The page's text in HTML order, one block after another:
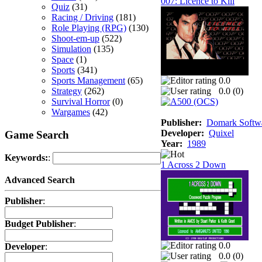
Quiz (31)
Racing / Driving (181)
Role Playing (RPG) (130)
Shoot-em-up (522)
Simulation (135)
Space (1)
Sports (341)
Sports Management (65)
Strategy (262)
Survival Horror(0)
Wargames (42)
Game Search
Keywords::
Advanced Search
Publisher:
Budget Publisher:
Developer:
0.0
0.0 (0)
Publisher: Domark
Developer: Quixel
Year: 1989
1 Across 2 Down
0.0
0.0 (0)